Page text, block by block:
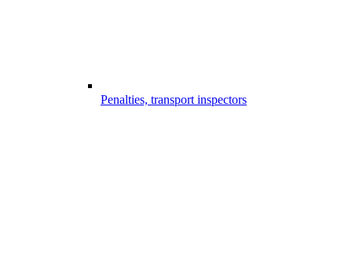
Penalties, transport inspectors